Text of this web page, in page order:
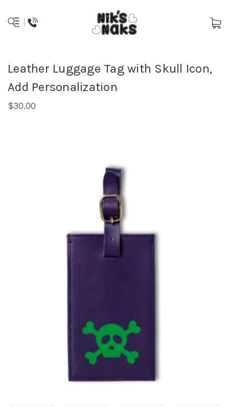
Leather Luggage Tag with Skull Icon,
Add Personalization
$30.00